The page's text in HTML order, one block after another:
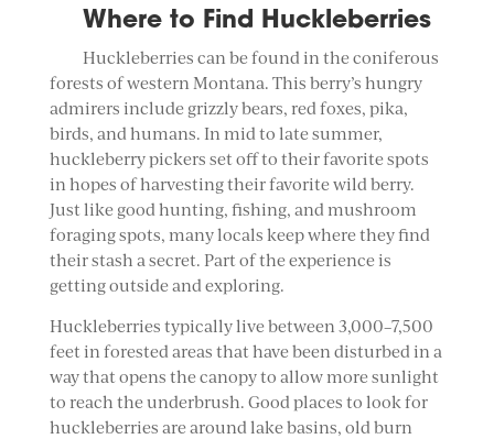
Where to Find Huckleberries
Huckleberries can be found in the coniferous
forests of western Montana. This berry’s hungry
admirers include grizzly bears, red foxes, pika,
birds, and humans. In mid to late summer,
huckleberry pickers set off to their favorite spots
in hopes of harvesting their favorite wild berry.
Just like good hunting, fishing, and mushroom
foraging spots, many locals keep where they find
their stash a secret. Part of the experience is
getting outside and exploring.
Huckleberries typically live between 3,000–7,500
feet in forested areas that have been disturbed in a
way that opens the canopy to allow more sunlight
to reach the underbrush. Good places to look for
huckleberries are around lake basins, old burn